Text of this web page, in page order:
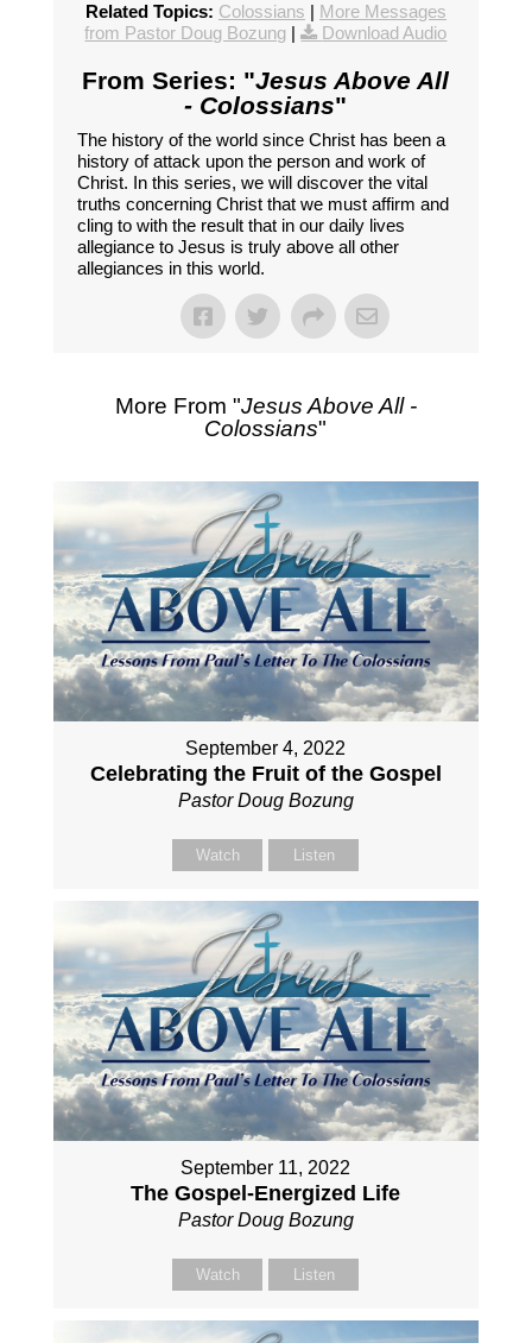
Related Topics: Colossians | More Messages
from Pastor Doug Bozung | Download Audio
From Series: "Jesus Above All
- Colossians"
The history of the world since Christ has been a
history of attack upon the person and work of
Christ. In this series, we will discover the vital
truths concerning Christ that we must affirm and
cling to with the result that in our daily lives
allegiance to Jesus is truly above all other
allegiances in this world.
More From "Jesus Above All -
Colossians"
September 4, 2022
Celebrating the Fruit of the Gospel
Pastor Doug Bozung
Watch Listen
September 11, 2022
The Gospel-Energized Life
Pastor Doug Bozung
Watch Listen